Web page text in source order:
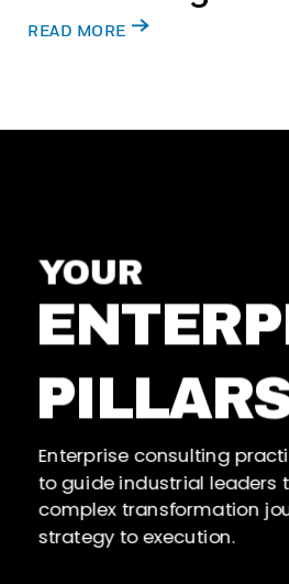
READ MORE